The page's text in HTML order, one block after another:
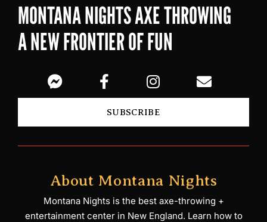
MONTANA NIGHTS AXE THROWING
A NEW FRONTIER OF FUN
SUBSCRIBE
About Montana Nights
Montana Nights is the best axe-throwing +
entertainment center in New England. Learn how to